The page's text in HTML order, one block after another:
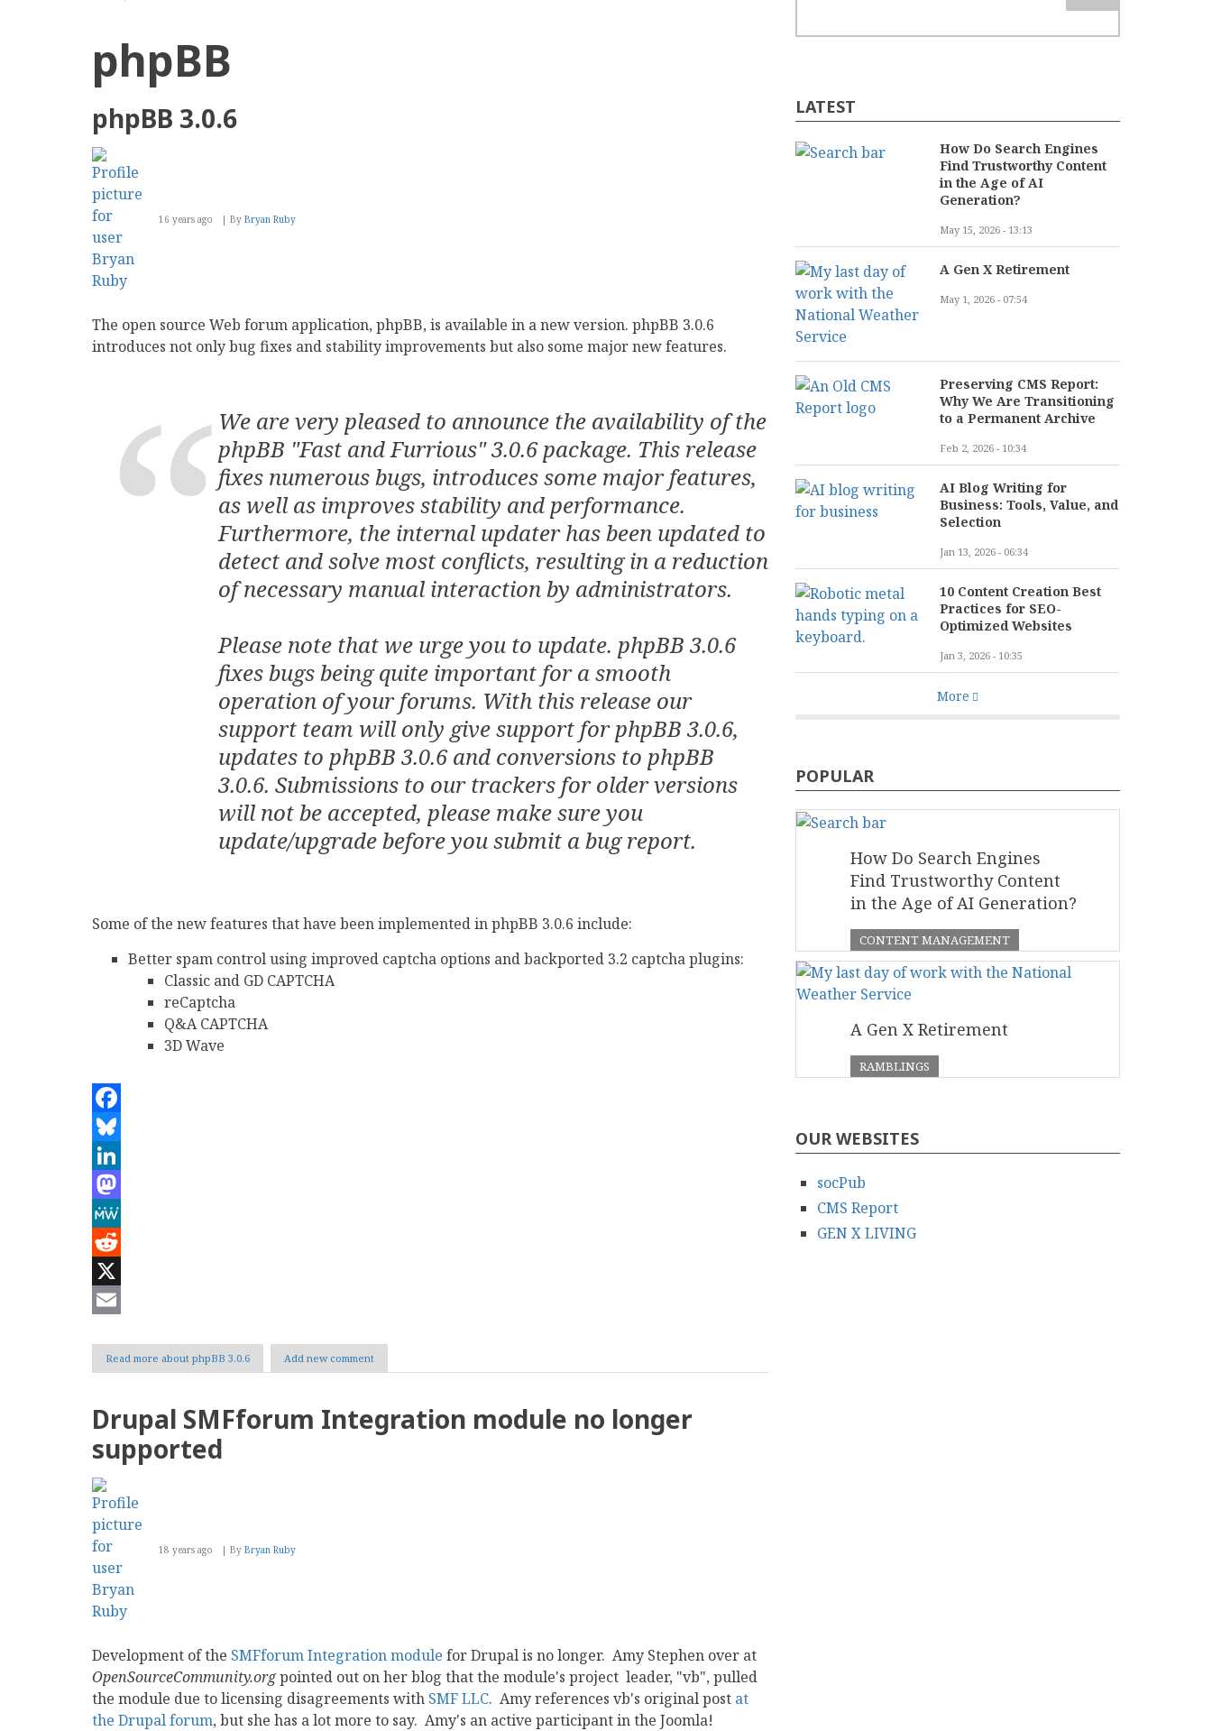
phpBB
phpBB 3.0.6
16 years ago By Bryan Ruby
The open source Web forum application, phpBB, is available in a new version. phpBB 3.0.6
introduces not only bug fixes and stability improvements but also some major new features.
We are very pleased to announce the availability of the
phpBB "Fast and Furrious" 3.0.6 package. This release
fixes numerous bugs, introduces some major features,
as well as improves stability and performance.
Furthermore, the internal updater has been updated to
detect and solve most conflicts, resulting in a reduction
of necessary manual interaction by administrators.
Please note that we urge you to update. phpBB 3.0.6
fixes bugs being quite important for a smooth
operation of your forums. With this release our
support team will only give support for phpBB 3.0.6,
updates to phpBB 3.0.6 and conversions to phpBB
3.0.6. Submissions to our trackers for older versions
will not be accepted, please make sure you
update/upgrade before you submit a bug report.
Some of the new features that have been implemented in phpBB 3.0.6 include:
Better spam control using improved captcha options and backported 3.2 captcha plugins:
Classic and GD CAPTCHA
reCaptcha
Q&A CAPTCHA
3D Wave
Facebook
Bluesky
LinkedIn
Mastodon
MeWe
Reddit
X
Read more about phpBB 3.0.6 Add new comment
Drupal SMFforum Integration module no longer
supported
18 years ago By Bryan Ruby
Development of the SMFforum Integration module for Drupal is no longer. Amy Stephen over at
OpenSourceCommunity.orgpointed out on her blog that the module's project leader, "vb", pulled
the module due to licensing disagreements with SMF LLC. Amy references vb's original post at
the Drupal forum, but she has a lot more to say. Amy's an active participant in the Joomla!
LATEST
How Do Search Engines
Find Trustworthy Content
in the Age of AI
Generation?
May 15, 2026 - 13:13
A Gen X Retirement
May 1, 2026 - 07:54
Preserving CMS Report:
Why We Are Transitioning
to a Permanent Archive
Feb 2, 2026 - 10:34
AI Blog Writing for
Business: Tools, Value, and
Selection
Jan 13, 2026 - 06:34
10 Content Creation Best
Practices for SEO-
Optimized Websites
Jan 3, 2026 - 10:35
More
POPULAR
How Do Search Engines
Find Trustworthy Content
in the Age of AI Generation?
CONTENT MANAGEMENT
A Gen X Retirement
RAMBLINGS
OUR WEBSITES
socPub
CMS Report
GEN X LIVING